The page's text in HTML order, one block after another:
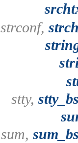
strconf,
stty,
sum,